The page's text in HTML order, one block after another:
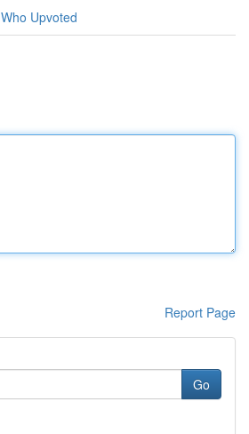
Who Upvoted
Report Page
Go